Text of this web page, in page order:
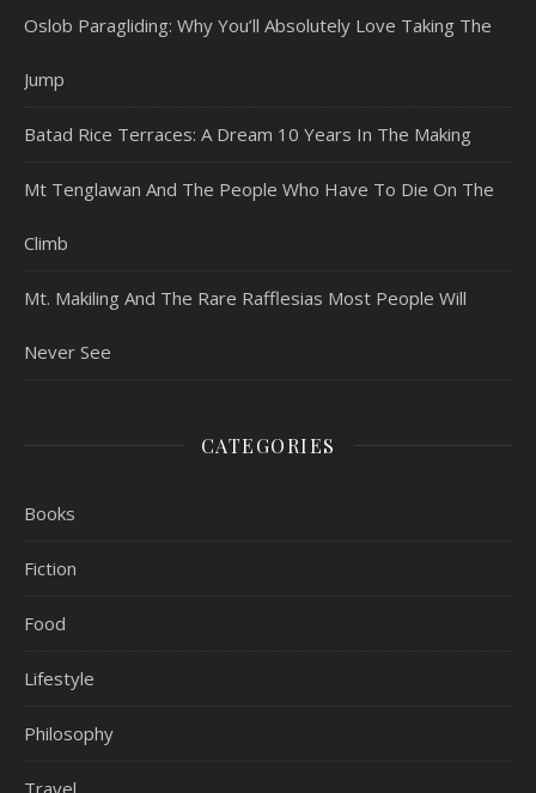
Oslob Paragliding: Why You’ll Absolutely Love Taking The
Jump
Batad Rice Terraces: A Dream 10 Years In The Making
Mt Tenglawan And The People Who Have To Die On The
Climb
Mt. Makiling And The Rare Rafflesias Most People Will
Never See
CATEGORIES
Books
Fiction
Food
Lifestyle
Philosophy
Travel